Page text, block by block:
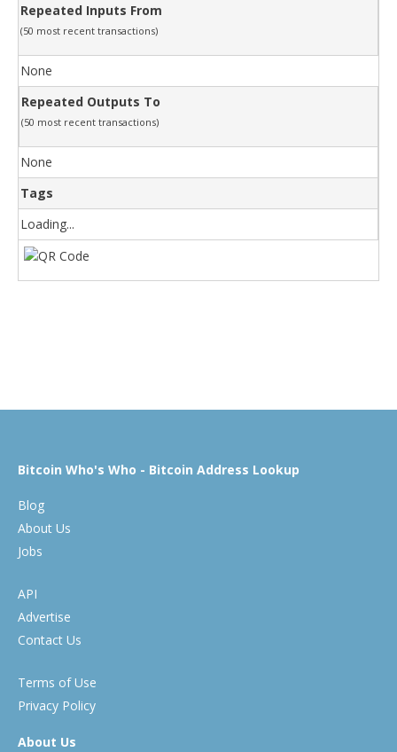
Repeated Inputs From
(50 most recent transactions)
None
Repeated Outputs To
(50 most recent transactions)
None
Tags
Loading...
Bitcoin Who's Who - Bitcoin Address Lookup
Blog
About Us
Jobs
API
Advertise
Contact Us
Terms of Use
Privacy Policy
About Us